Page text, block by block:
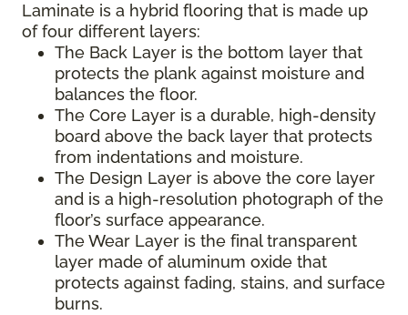
Laminate is a hybrid flooring that is made up
of four different layers:
The Back Layer is the bottom layer that
protects the plank against moisture and
balances the floor.
The Core Layer is a durable, high-density
board above the back layer that protects
from indentations and moisture.
The Design Layer is above the core layer
and is a high-resolution photograph of the
floor’s surface appearance.
The Wear Layer is the final transparent
layer made of aluminum oxide that
protects against fading, stains, and surface
burns.